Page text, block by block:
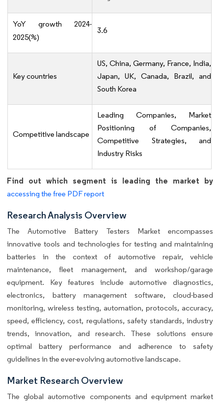
YoY growth 2024-
2025(%)
3.6
Key countries
US, China, Germany, France, India,
Japan, UK, Canada, Brazil, and
South Korea
Competitive landscape
Leading Companies, Market
Positioning of Companies,
Competitive Strategies, and
Industry Risks
Find out which segment is leading the market by
accessing the free PDF report
Research Analysis Overview
The Automotive Battery Testers Market encompasses
innovative tools and technologies for testing and maintaining
batteries in the context of automotive repair, vehicle
maintenance, fleet management, and workshop/garage
equipment. Key features include automotive diagnostics,
electronics, battery management software, cloud-based
monitoring, wireless testing, automation, protocols, accuracy,
speed, efficiency, cost, regulations, safety standards, industry
trends, innovation, and research. These solutions ensure
optimal battery performance and adherence to safety
guidelines in the ever-evolving automotive landscape.
Market Research Overview
The global automotive components and equipment market